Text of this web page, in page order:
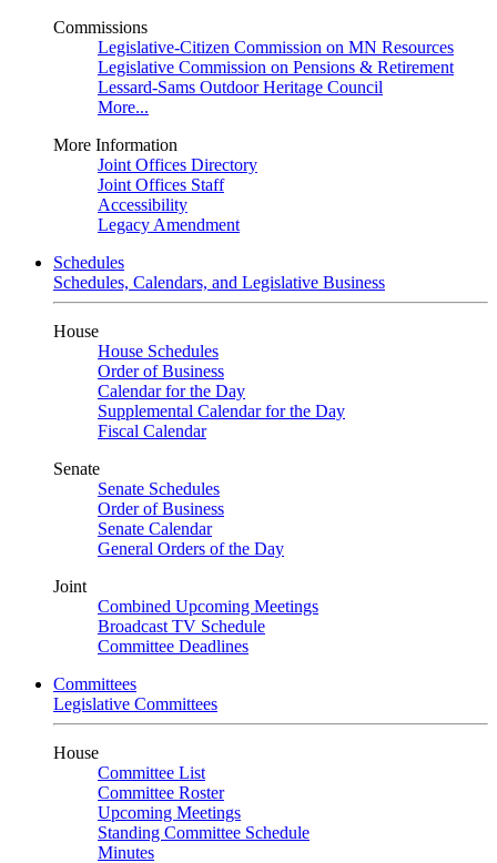
Commissions
Legislative-Citizen Commission on MN Resources
Legislative Commission on Pensions & Retirement
Lessard-Sams Outdoor Heritage Council
More...
More Information
Joint Offices Directory
Joint Offices Staff
Accessibility
Legacy Amendment
Schedules
Schedules, Calendars, and Legislative Business
House
House Schedules
Order of Business
Calendar for the Day
Supplemental Calendar for the Day
Fiscal Calendar
Senate
Senate Schedules
Order of Business
Senate Calendar
General Orders of the Day
Joint
Combined Upcoming Meetings
Broadcast TV Schedule
Committee Deadlines
Committees
Legislative Committees
House
Committee List
Committee Roster
Upcoming Meetings
Standing Committee Schedule
Minutes